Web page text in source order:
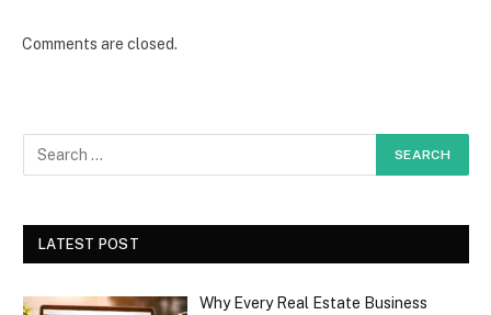
Comments are closed.
LATEST POST
Why Every Real Estate Business